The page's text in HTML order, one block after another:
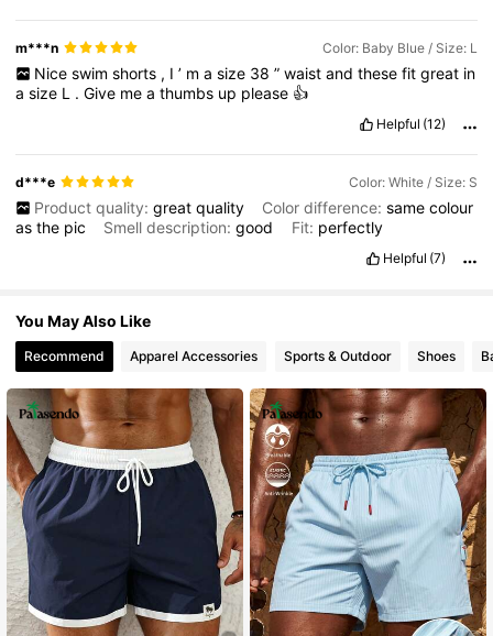
4.76 1.5K Followers
m***n Color: Baby Blue / Size: L
Nice swim shorts , I ’ m a size 38 ” waist and these fit great in
asize L .Give meathumbs up please 👍
Helpful (12)
d***e Color: White / Size: S
Product quality: great quality Color difference: same colour
asthe pic Smell description:good Fit: perfectly
Helpful (7)
You May Also Like
Recommend Apparel Accessories Sports & Outdoor Shoes